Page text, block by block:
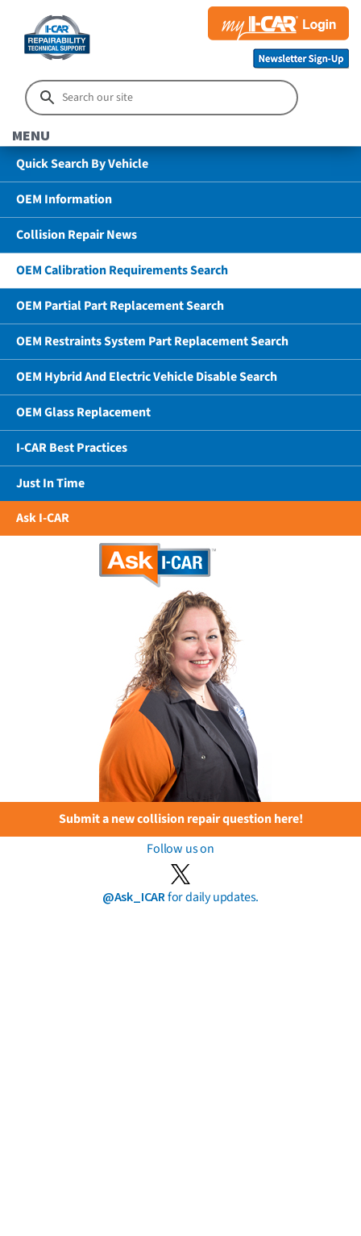
MENU
Quick Search By Vehicle
OEM Information
Collision Repair News
OEM Calibration Requirements Search
OEM Partial Part Replacement Search
OEM Restraints System Part Replacement Search
OEM Hybrid And Electric Vehicle Disable Search
OEM Glass Replacement
I-CAR Best Practices
Just In Time
Ask I-CAR
Submit a new collision repair question here!
Follow us on
@Ask_ICARfor daily updates.